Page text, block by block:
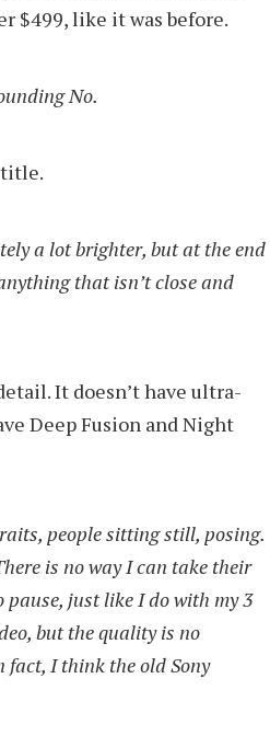
$499, like it was before.
No.
title.
a lot brighter, but at the end
that isn’t close and
It doesn’t have ultra-
Deep Fusion and Night
people sitting still, posing.
is no way I can take their
just like I do with my 3
but the quality is no
fact, I think the old Sony